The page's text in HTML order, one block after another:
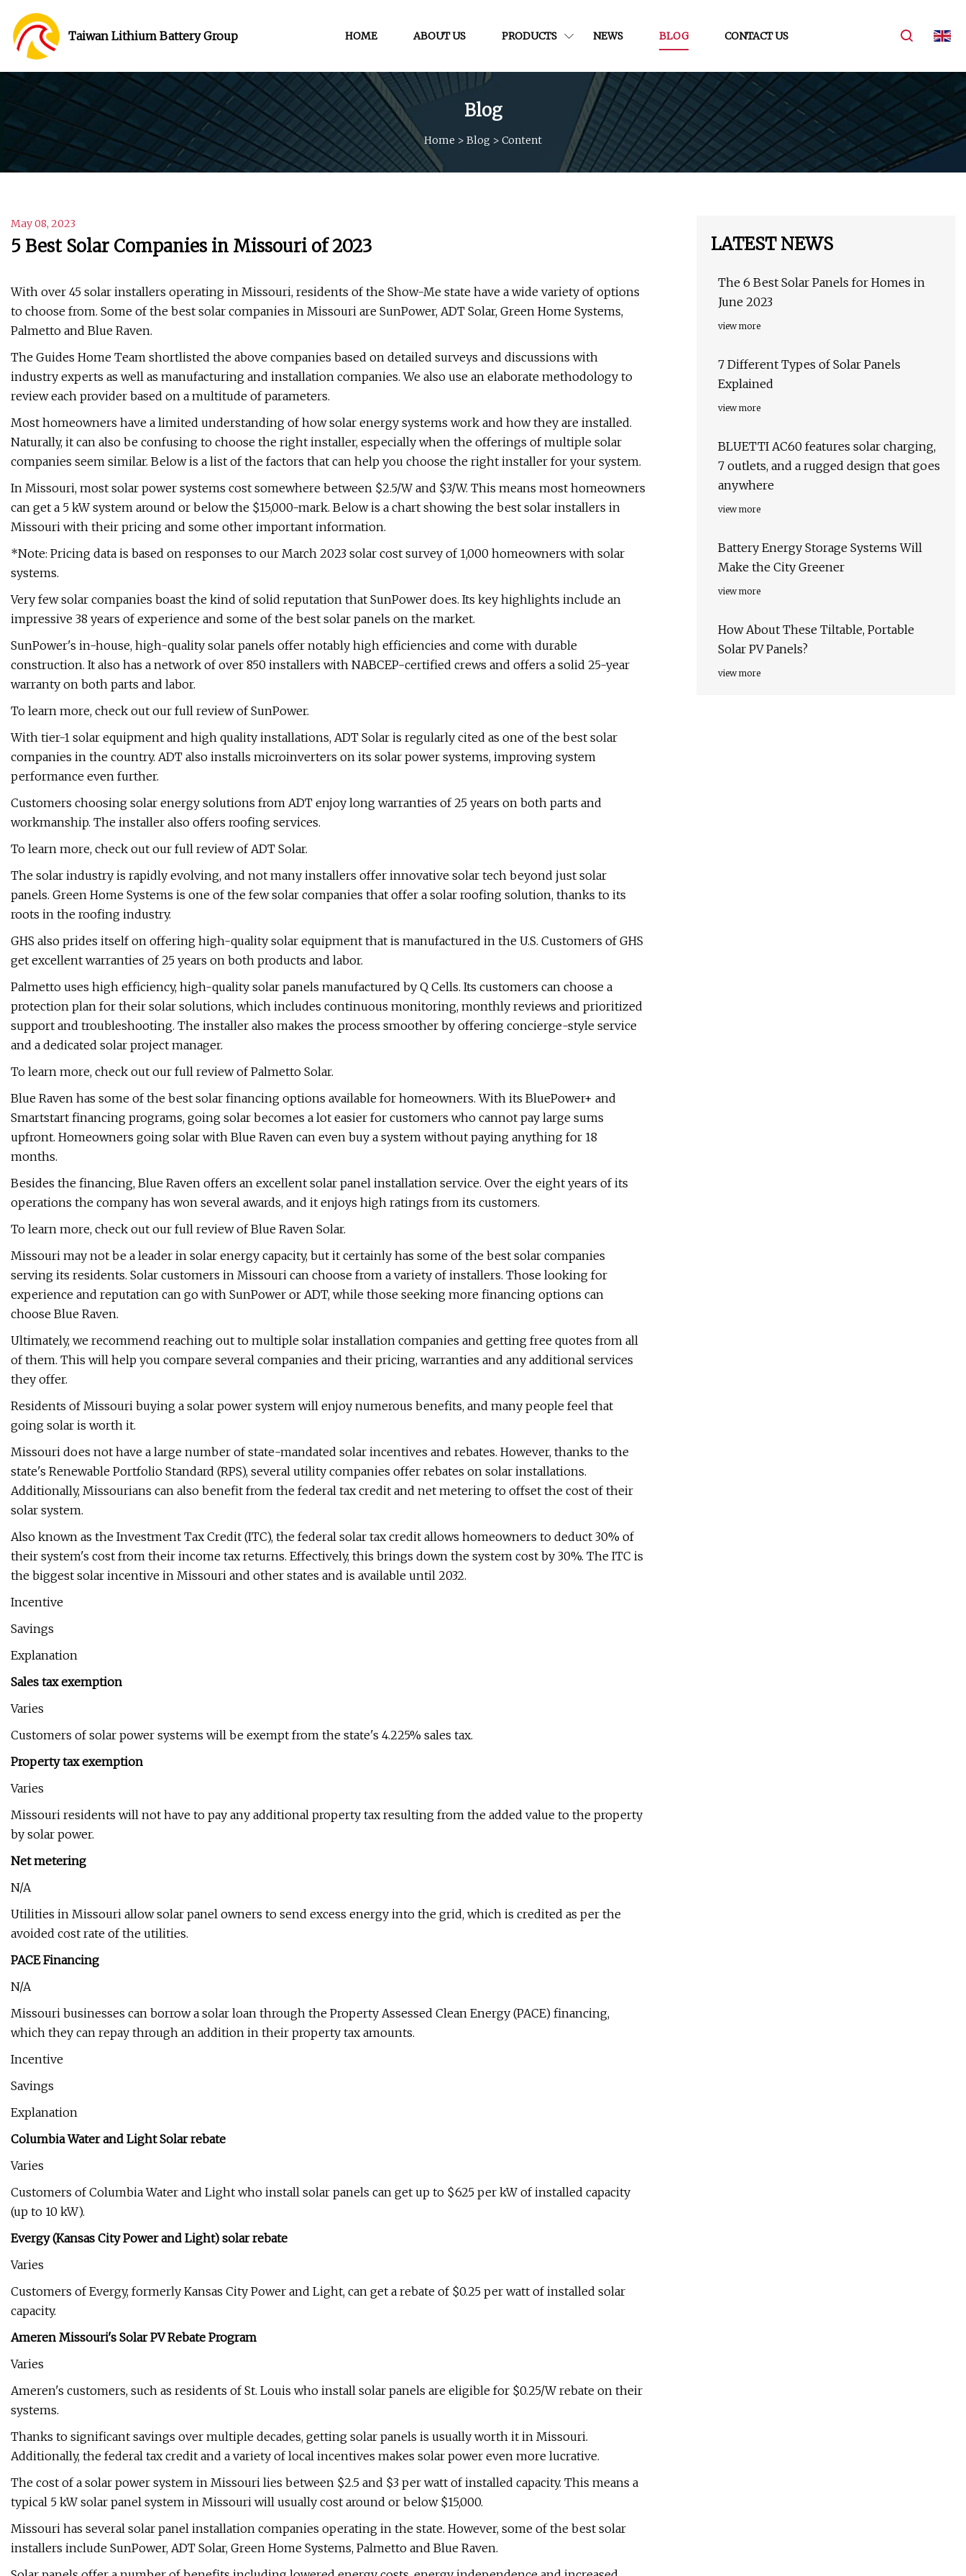
Taiwan Lithium Battery Group HOME ABOUT US PRODUCTS NEWS BLOG CONTACT US
Blog
Home > Blog > Content
May 08, 2023
5 Best Solar Companies in Missouri of 2023
With over 45 solar installers operating in Missouri, residents of the Show-Me state have a wide variety of options
to choose from. Some of the best solar companies in Missouri are SunPower, ADT Solar, Green Home Systems,
Palmetto and Blue Raven.
The Guides Home Team shortlisted the above companies based on detailed surveys and discussions with
industry experts as well as manufacturing and installation companies. We also use an elaborate methodology to
review each provider based on a multitude of parameters.
Most homeowners have a limited understanding of how solar energy systems work and how they are installed.
Naturally, it can also be confusing to choose the right installer, especially when the offerings of multiple solar
companies seem similar. Below is a list of the factors that can help you choose the right installer for your system.
In Missouri, most solar power systems cost somewhere between $2.5/W and $3/W. This means most homeowners
can get a 5 kW system around or below the $15,000-mark. Below is a chart showing the best solar installers in
Missouri with their pricing and some other important information.
*Note: Pricing data is based on responses to our March 2023 solar cost survey of 1,000 homeowners with solar
systems.
Very few solar companies boast the kind of solid reputation that SunPower does. Its key highlights include an
impressive 38 years of experience and some of the best solar panels on the market.
SunPower's in-house, high-quality solar panels offer notably high efficiencies and come with durable
construction. It also has a network of over 850 installers with NABCEP-certified crews and offers a solid 25-year
warranty on both parts and labor.
To learn more, check out our full review of SunPower.
With tier-1 solar equipment and high quality installations, ADT Solar is regularly cited as one of the best solar
companies in the country. ADT also installs microinverters on its solar power systems, improving system
performance even further.
Customers choosing solar energy solutions from ADT enjoy long warranties of 25 years on both parts and
workmanship. The installer also offers roofing services.
To learn more, check out our full review of ADT Solar.
The solar industry is rapidly evolving, and not many installers offer innovative solar tech beyond just solar
panels. Green Home Systems is one of the few solar companies that offer a solar roofing solution, thanks to its
roots in the roofing industry.
GHS also prides itself on offering high-quality solar equipment that is manufactured in the U.S. Customers of GHS
get excellent warranties of 25 years on both products and labor.
Palmetto uses high efficiency, high-quality solar panels manufactured by Q Cells. Its customers can choose a
protection plan for their solar solutions, which includes continuous monitoring, monthly reviews and prioritized
support and troubleshooting. The installer also makes the process smoother by offering concierge-style service
and a dedicated solar project manager.
To learn more, check out our full review of Palmetto Solar.
Blue Raven has some of the best solar financing options available for homeowners. With its BluePower+ and
Smartstart financing programs, going solar becomes a lot easier for customers who cannot pay large sums
upfront. Homeowners going solar with Blue Raven can even buy a system without paying anything for 18
months.
Besides the financing, Blue Raven offers an excellent solar panel installation service. Over the eight years of its
operations the company has won several awards, and it enjoys high ratings from its customers.
To learn more, check out our full review of Blue Raven Solar.
Missouri may not be a leader in solar energy capacity, but it certainly has some of the best solar companies
serving its residents. Solar customers in Missouri can choose from a variety of installers. Those looking for
experience and reputation can go with SunPower or ADT, while those seeking more financing options can
choose Blue Raven.
Ultimately, we recommend reaching out to multiple solar installation companies and getting free quotes from all
of them. This will help you compare several companies and their pricing, warranties and any additional services
they offer.
Residents of Missouri buying a solar power system will enjoy numerous benefits, and many people feel that
going solar is worth it.
Missouri does not have a large number of state-mandated solar incentives and rebates. However, thanks to the
state's Renewable Portfolio Standard (RPS), several utility companies offer rebates on solar installations.
Additionally, Missourians can also benefit from the federal tax credit and net metering to offset the cost of their
solar system.
Also known as the Investment Tax Credit (ITC), the federal solar tax credit allows homeowners to deduct 30% of
their system's cost from their income tax returns. Effectively, this brings down the system cost by 30%. The ITC is
the biggest solar incentive in Missouri and other states and is available until 2032.
Incentive
Savings
Explanation
Sales tax exemption
Varies
Customers of solar power systems will be exempt from the state's 4.225% sales tax.
Property tax exemption
Varies
Missouri residents will not have to pay any additional property tax resulting from the added value to the property
by solar power.
Net metering
N/A
Utilities in Missouri allow solar panel owners to send excess energy into the grid, which is credited as per the
avoided cost rate of the utilities.
PACE Financing
N/A
Missouri businesses can borrow a solar loan through the Property Assessed Clean Energy (PACE) financing,
which they can repay through an addition in their property tax amounts.
Incentive
Savings
Explanation
Columbia Water and Light Solar rebate
Varies
Customers of Columbia Water and Light who install solar panels can get up to $625 per kW of installed capacity
(up to 10 kW).
Evergy (Kansas City Power and Light) solar rebate
Varies
Customers of Evergy, formerly Kansas City Power and Light, can get a rebate of $0.25 per watt of installed solar
capacity.
Ameren Missouri's Solar PV Rebate Program
Varies
Ameren's customers, such as residents of St. Louis who install solar panels are eligible for $0.25/W rebate on their
systems.
Thanks to significant savings over multiple decades, getting solar panels is usually worth it in Missouri.
Additionally, the federal tax credit and a variety of local incentives makes solar power even more lucrative.
The cost of a solar power system in Missouri lies between $2.5 and $3 per watt of installed capacity. This means a
typical 5 kW solar panel system in Missouri will usually cost around or below $15,000.
Missouri has several solar panel installation companies operating in the state. However, some of the best solar
installers include SunPower, ADT Solar, Green Home Systems, Palmetto and Blue Raven.
LATEST NEWS
The 6 Best Solar Panels for Homes in
June 2023
view more
7 Different Types of Solar Panels
Explained
view more
BLUETTI AC60 features solar charging,
7 outlets, and a rugged design that goes
anywhere
view more
Battery Energy Storage Systems Will
Make the City Greener
view more
How About These Tiltable, Portable
Solar PV Panels?
view more